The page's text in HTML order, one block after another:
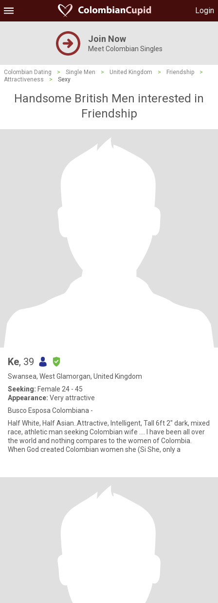
Login
Join Now
Meet Colombian Singles
Colombian Dating > Single Men > United Kingdom > Friendship
>
Attractiveness
> Sexy
Handsome British Men interested in
Friendship
Ke, 39
Swansea, West Glamorgan, United Kingdom
Seeking: Female 24 - 45
Appearance: Very attractive
Busco Esposa Colombiana -
Half White, Half Asian..Attractive, Intelligent, Tall 6ft 2" dark, mixed
race, athletic man seeking Colombian wife .... I have been all over
the world and nothing compares to the women of Colombia.
When God created Colombian women she (Si She, only a